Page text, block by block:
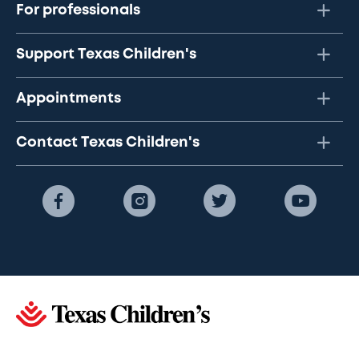
For professionals
Support Texas Children's
Appointments
Contact Texas Children's